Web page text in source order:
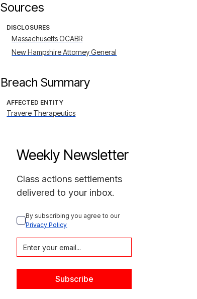
Sources
DISCLOSURES
Massachusetts OCABR
New Hampshire Attorney General
Breach Summary
AFFECTED ENTITY
Travere Therapeutics
Weekly Newsletter
Class actions settlements
delivered to your inbox.
By subscribing you agree to our
Privacy Policy